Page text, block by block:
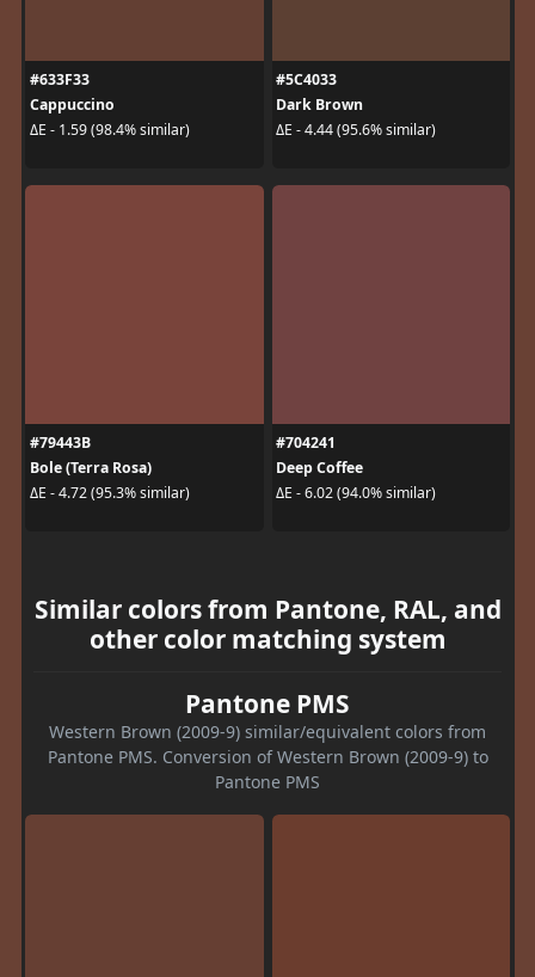
#633F33
Cappuccino
ΔE - 1.59 (98.4% similar)
#5C4033
Dark Brown
ΔE - 4.44 (95.6% similar)
#79443B
Bole (Terra Rosa)
ΔE - 4.72 (95.3% similar)
#704241
Deep Coffee
ΔE - 6.02 (94.0% similar)
Similar colors from Pantone, RAL, and
other color matching system
Pantone PMS
Western Brown (2009-9) similar/equivalent colors from
Pantone PMS. Conversion of Western Brown (2009-9) to
Pantone PMS